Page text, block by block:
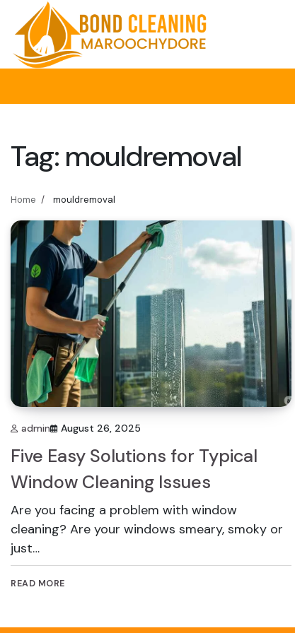
content
Tag: mouldremoval
Home mouldremoval
admin August 26, 2025
Five Easy Solutions for Typical
Window Cleaning Issues
Are you facing a problem with window
cleaning? Are your windows smeary, smoky or
just…
READ MORE